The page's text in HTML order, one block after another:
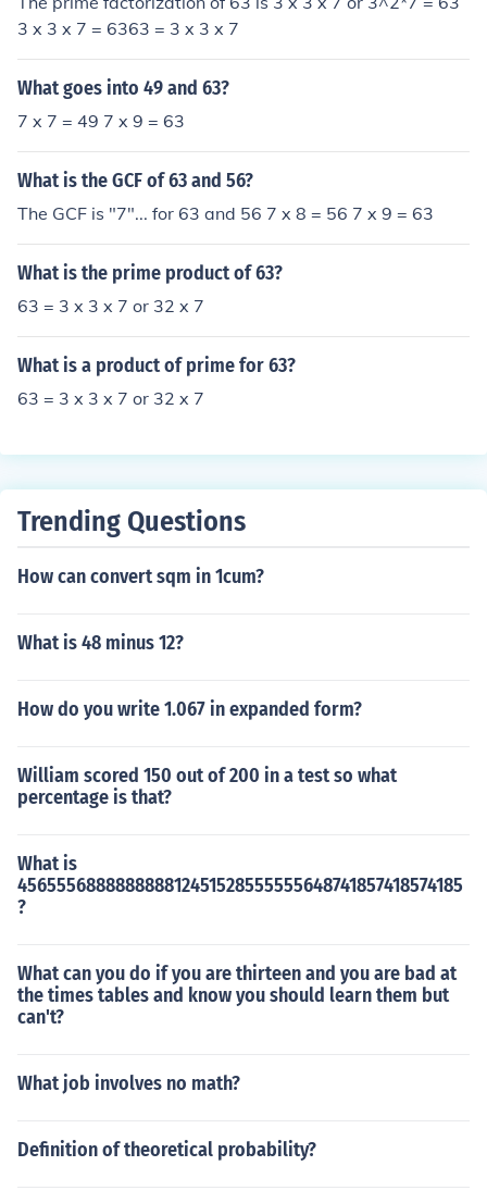
3 x 3 x 7 = 6363 = 3 x 3 x 7
What goes into 49 and 63?
7 x 7 = 49 7 x 9 = 63
What is the GCF of 63 and 56?
The GCF is "7"... for 63 and 56 7 x 8 = 56 7 x 9 = 63
What is the prime product of 63?
63 = 3 x 3 x 7 or 32 x 7
What is a product of prime for 63?
63 = 3 x 3 x 7 or 32 x 7
Trending Questions
How can convert sqm in 1cum?
What is 48 minus 12?
How do you write 1.067 in expanded form?
William scored 150 out of 200 in a test so what
percentage is that?
What is
456555688888888812451528555555648741857418574185
?
What can you do if you are thirteen and you are bad at
the times tables and know you should learn them but
can't?
What job involves no math?
Definition of theoretical probability?